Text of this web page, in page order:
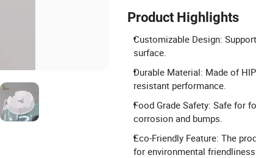
Product Highlights
Customizable Design:
surface.
Durable Material: Made of
resistant performance.
Food Grade Safety: Safe for
corrosion and bumps.
Eco-Friendly Feature: The
for environmental friendliness.